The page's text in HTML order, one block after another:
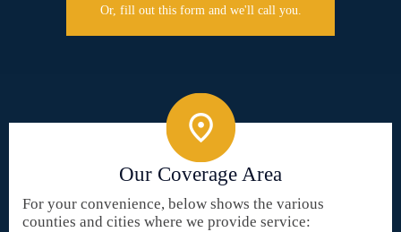
Or, fill out this form and we'll call you.
Our Coverage Area
For your convenience, below shows the various
counties and cities where we provide service: